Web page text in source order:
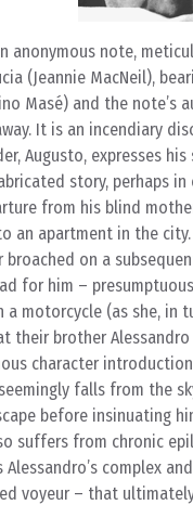
anonymous note,
(Jeannie MacNeil),
Masé) and the
It is an incendiary
Augusto, expresses
story, perhaps
from his blind
an apartment in the
broached on a
for him –
motorcycle (as she, in
their brother
character
falls from the
before insinuating
suffers from chronic
complex
voyeur – that